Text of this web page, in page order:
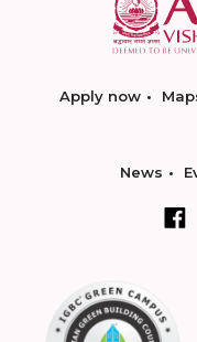
Apply now
News